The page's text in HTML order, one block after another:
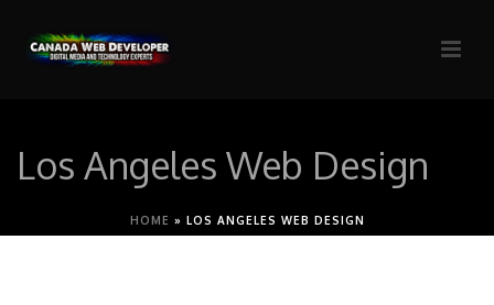
Los Angeles Web Design
HOME » LOS ANGELES WEB DESIGN